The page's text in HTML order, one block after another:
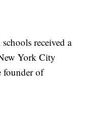
received a
York City
founder of